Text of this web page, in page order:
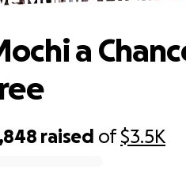
raised of$3.5K
a